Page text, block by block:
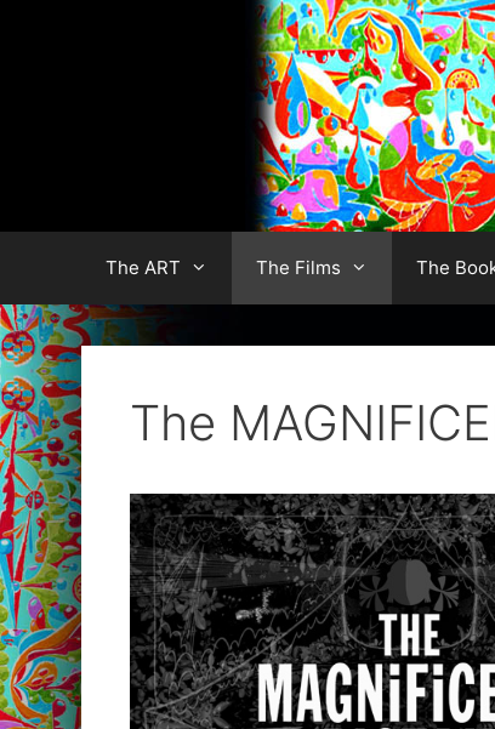
The ART The Films The
The